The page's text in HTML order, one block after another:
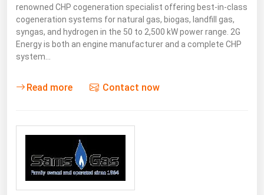
renowned CHP cogeneration specialist offering best-in-class
cogeneration systems for natural gas, biogas, landfill gas,
syngas, and hydrogen in the 50 to 2,500 kW power range. 2G
Energy is both an engine manufacturer and a complete CHP
system…
Read more Contact now